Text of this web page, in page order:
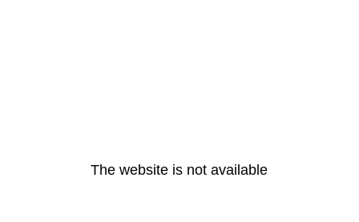
The website is not available